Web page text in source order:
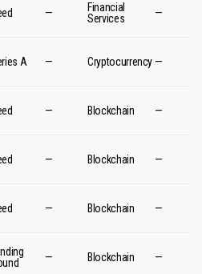
—
Financial
Services
—
A — Cryptocurrency —
— Blockchain —
— Blockchain —
— Blockchain —
— Blockchain —